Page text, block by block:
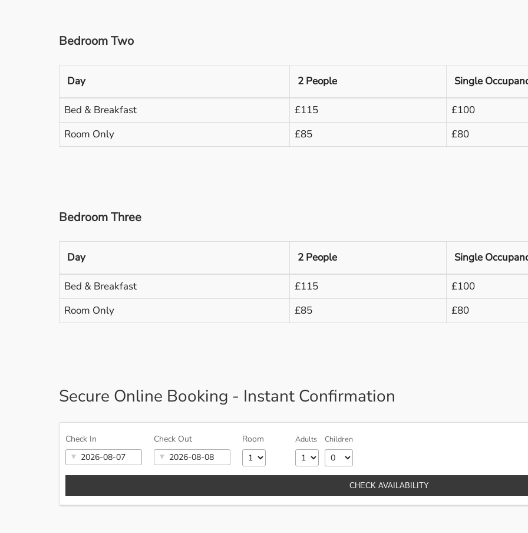
Bedroom Two
Day 2 People Single
Bed & Breakfast £115
£100
Room Only
£85 £80
Bedroom Three
Day 2 People Single
Bed & Breakfast £115
£100
Room Only
£85 £80
Secure Online Booking - Instant Confirmation
Check In Check Out Room Adults Children
CHECK AVAILABILITY